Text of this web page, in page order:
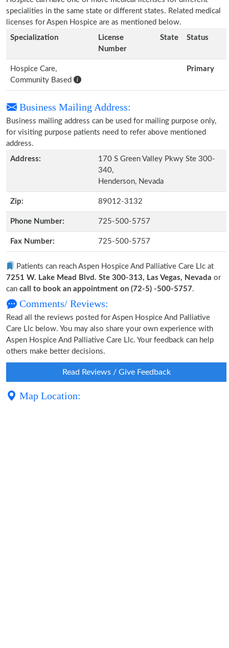
specialities in the same state or different states. Related medical
licenses for Aspen Hospice are as mentioned below.
Specialization
License
Number
State Status
Hospice Care,
Community Based
Primary
Business Mailing Address:
Business mailing address can be used for mailing purpose only,
for visiting purpose patients need to refer above mentioned
address.
Address:
170 S Green Valley Pkwy Ste 300-
340,
Henderson, Nevada
Zip: 89012-3132
Phone Number: 725-500-5757
Fax Number: 725-500-5757
Patients can reach Aspen Hospice And Palliative Care Llc at
7251 W. Lake Mead Blvd. Ste 300-313, Las Vegas, Nevada or
can call to book an appointment on (72-5) -500-5757.
Comments/ Reviews:
Read all the reviews posted for Aspen Hospice And Palliative
Care Llc below. You may also share your own experience with
Aspen Hospice And Palliative Care Llc. Your feedback can help
others make better decisions.
Read Reviews / Give Feedback
Map Location: